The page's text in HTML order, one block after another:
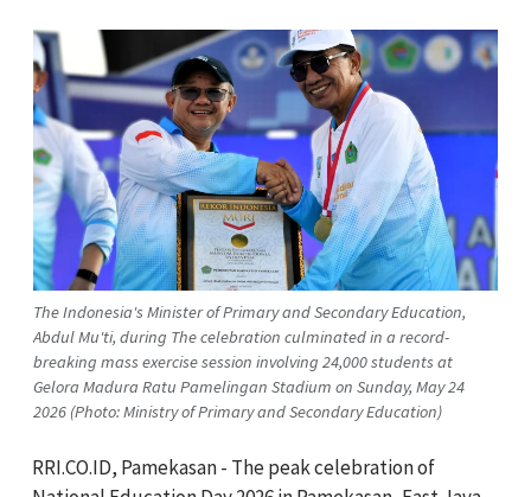
The Indonesia's Minister of Primary and Secondary Education,
Abdul Mu'ti, during The celebration culminated in a record-
breaking mass exercise session involving 24,000 students at
Gelora Madura Ratu Pamelingan Stadium on Sunday, May 24
2026 (Photo: Ministry of Primary and Secondary Education)
RRI.CO.ID, Pamekasan - The peak celebration of